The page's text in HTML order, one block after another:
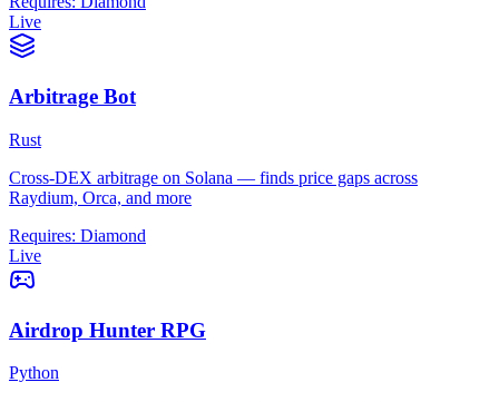
Live
Arbitrage Bot
Rust
Cross-DEX arbitrage on Solana — finds price gaps across
Raydium, Orca, and more
Requires: Diamond
Live
Airdrop Hunter RPG
Python